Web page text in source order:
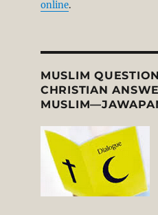
online.
MUSLIM
CHRISTIAN